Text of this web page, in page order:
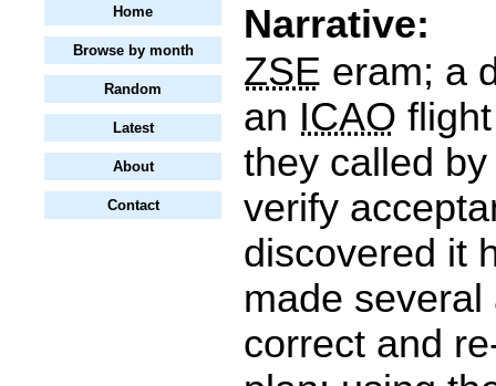
Home
Browse by month
Random
Latest
About
Contact
Narrative:
ZSE eram; a
an ICAO
they called
verify
discovered it
made
correct and